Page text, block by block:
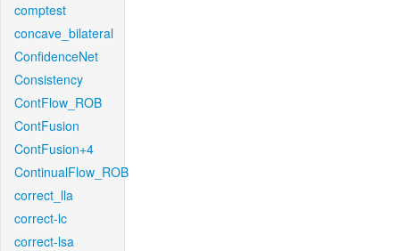
comptest
concave_bilateral
ConfidenceNet
Consistency
ContFlow_ROB
ContFusion
ContFusion+4
ContinualFlow_ROB
correct_lla
correct-lc
correct-lsa